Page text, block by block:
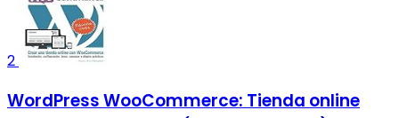
2
WordPress WooCommerce: Tienda online